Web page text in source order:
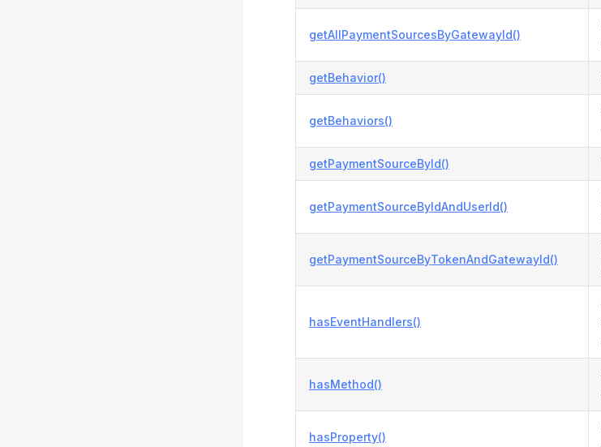
getAllPaymentSourcesByGatewayId()
getBehavior()
getBehaviors()
getPaymentSourceById()
getPaymentSourceByIdAndUserId()
getPaymentSourceByTokenAndGatewayId()
hasEventHandlers()
hasMethod()
hasProperty()